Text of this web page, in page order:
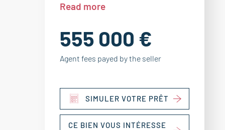
Read more
555 000 €
Agent fees payed by the seller
SIMULER VOTRE PRÊT
CE BIEN VOUS INTÉRESSE